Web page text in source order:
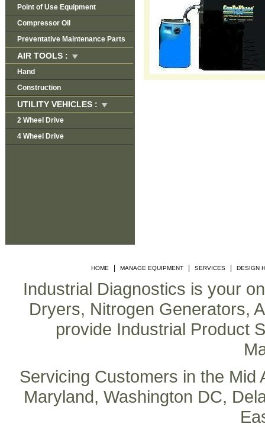
Point of Use Equipment
Compressor Oil
Preventative Maintenance Parts
AIR TOOLS :
Hand
Construction
UTILITY VEHICLES :
2 Wheel Drive
4 Wheel Drive
HOME MANAGE EQUIPMENT SERVICES DESIGN
Industrial Diagnostics is your
Dryers, Nitrogen Generators,
provide Industrial Product
Servicing Customers in the Mid
Maryland, Washington DC,